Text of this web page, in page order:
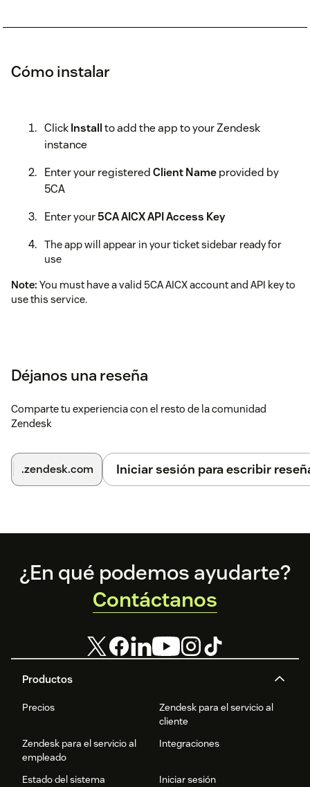
Cómo instalar
ClickInstallto add the app to your Zendesk
instance
Enter your registeredClient Nameprovided by
5CA
Enter your5CA AICX API Access Key
The app will appear in your ticket sidebar ready for
use
Note: You must have a valid 5CA AICX account and API key to
use this service.
Déjanos una reseña
Comparte tu experiencia con el resto de la comunidad
Zendesk
.zendesk.com Iniciar sesión para escribir
Footer
Productos
Precios
Zendesk para el servicio al
cliente
Zendesk para el servicio al
empleado
Integraciones
Estado del sistema
Iniciar sesión
¿En qué podemos ayudarte?
Contáctanos